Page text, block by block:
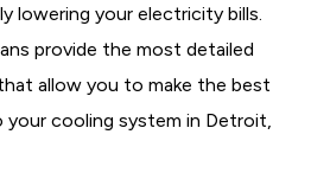
lowering your electricity bills.
provide the most detailed
allow you to make the best
cooling system in Detroit,